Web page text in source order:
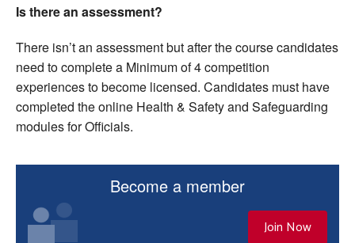
Is there an assessment?
There isn’t an assessment but after the course candidates
need to complete a Minimum of 4 competition
experiences to become licensed. Candidates must have
completed the online Health & Safety and Safeguarding
modules for Officials.
Become a member
Join Now